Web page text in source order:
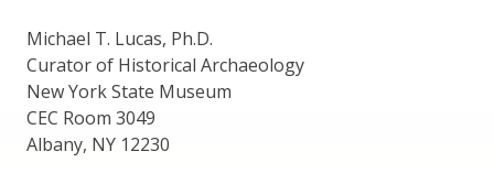
Michael T. Lucas, Ph.D.
Curator of Historical Archaeology
New York State Museum
CEC Room 3049
Albany, NY 12230